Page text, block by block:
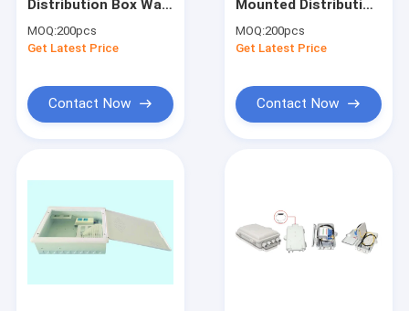
Distribution Box Wall
Termination Box
MOQ:200pcs
Get Latest Price
Contact Now
Mounted Distribution
Fiber Optic Box
MOQ:200pcs
Get Latest Price
Contact Now